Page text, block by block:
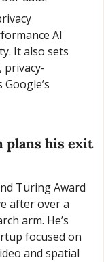
AI
It also sets
privacy-
Meta’s AI chief Yann LeCun plans his exit
Turing Award
after over a
arm. He’s
focused on
and spatial